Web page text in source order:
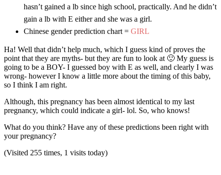
hasn’t gained a lb since high school, practically. And he didn’t
gain a lb with E either and she was a girl.
Chinese gender prediction chart = GIRL
Ha! Well that didn’t help much, which I guess kind of proves the
point that they are myths- but they are fun to look at 🙂 My guess is
going to be a BOY- I guessed boy with E as well, and clearly I was
wrong- however I know a little more about the timing of this baby,
so I think I am right.
Although, this pregnancy has been almost identical to my last
pregnancy, which could indicate a girl- lol. So, who knows!
What do you think? Have any of these predictions been right with
your pregnancy?
(Visited 255 times, 1 visits today)